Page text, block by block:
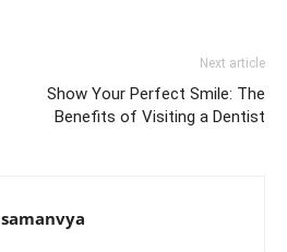
Next article
Show Your Perfect Smile: The
Benefits of Visiting a Dentist
samanvya